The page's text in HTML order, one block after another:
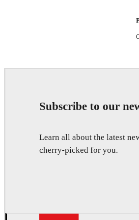
Subscribe to our
Learn all about the latest
cherry-picked for you.